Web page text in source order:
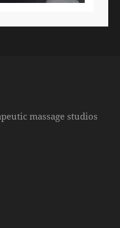
massage studios